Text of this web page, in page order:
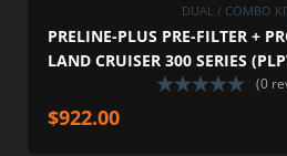
DUAL / COMBO
PRELINE-PLUS PRE-FILTER +
LAND CRUISER 300 SERIES
(0
$922.00